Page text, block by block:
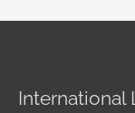
International